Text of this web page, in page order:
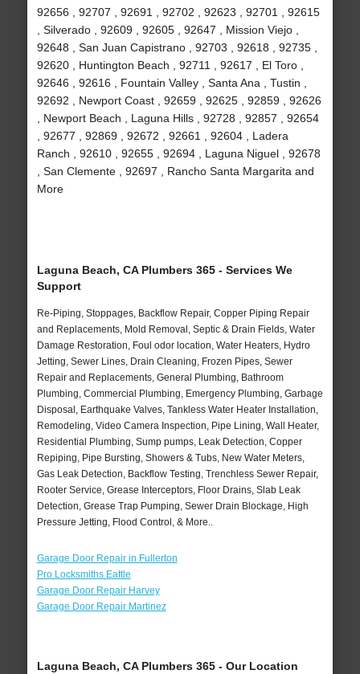
92656 , 92707 , 92691 , 92702 , 92623 , 92701 , 92615
, Silverado , 92609 , 92605 , 92647 , Mission Viejo ,
92648 , San Juan Capistrano , 92703 , 92618 , 92735 ,
92620 , Huntington Beach , 92711 , 92617 , El Toro ,
92646 , 92616 , Fountain Valley , Santa Ana , Tustin ,
92692 , Newport Coast , 92659 , 92625 , 92859 , 92626
, Newport Beach , Laguna Hills , 92728 , 92857 , 92654
, 92677 , 92869 , 92672 , 92661 , 92604 , Ladera
Ranch , 92610 , 92655 , 92694 , Laguna Niguel , 92678
, San Clemente , 92697 , Rancho Santa Margarita and
More
Laguna Beach, CA Plumbers 365 - Services We
Support
Re-Piping, Stoppages, Backflow Repair, Copper Piping Repair
and Replacements, Mold Removal, Septic & Drain Fields, Water
Damage Restoration, Foul odor location, Water Heaters, Hydro
Jetting, Sewer Lines, Drain Cleaning, Frozen Pipes, Sewer
Repair and Replacements, General Plumbing, Bathroom
Plumbing, Commercial Plumbing, Emergency Plumbing, Garbage
Disposal, Earthquake Valves, Tankless Water Heater Installation,
Remodeling, Video Camera Inspection, Pipe Lining, Wall Heater,
Residential Plumbing, Sump pumps, Leak Detection, Copper
Repiping, Pipe Bursting, Showers & Tubs, New Water Meters,
Gas Leak Detection, Backflow Testing, Trenchless Sewer Repair,
Rooter Service, Grease Interceptors, Floor Drains, Slab Leak
Detection, Grease Trap Pumping, Sewer Drain Blockage, High
Pressure Jetting, Flood Control, & More..
Garage Door Repair in Fullerton
Pro Locksmiths Eattle
Garage Door Repair Harvey
Garage Door Repair Martinez
Laguna Beach, CA Plumbers 365 - Our Location